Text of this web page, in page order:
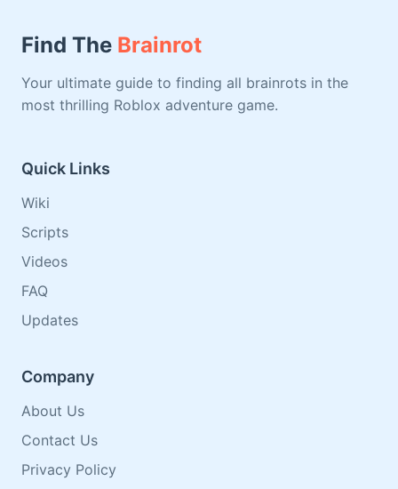
Find The Brainrot
Your ultimate guide to finding all brainrots in the
most thrilling Roblox adventure game.
Quick Links
Wiki
Scripts
Videos
FAQ
Updates
Company
About Us
Contact Us
Privacy Policy